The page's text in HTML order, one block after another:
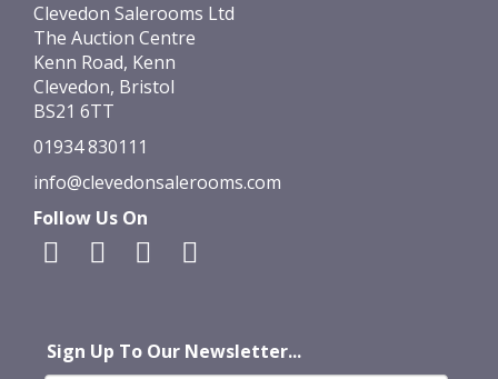
Clevedon Salerooms Ltd
The Auction Centre
Kenn Road, Kenn
Clevedon, Bristol
BS21 6TT
01934 830111
info@clevedonsalerooms.com
Follow Us On
Sign Up To Our Newsletter...